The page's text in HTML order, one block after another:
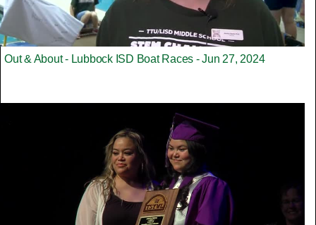
Out & About - Lubbock ISD Boat Races - Jun 27, 2024